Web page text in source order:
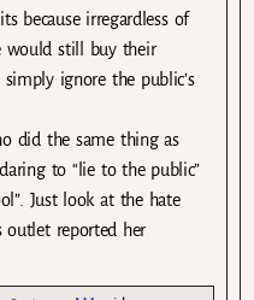
because irregardless of
would still buy their
ignore the public’s
did the same thing as
to “lie to the public”
Just look at the hate
outlet reported her